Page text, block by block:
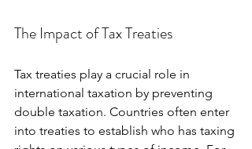
The Impact of Tax Treaties
Tax treaties play a crucial role in
international taxation by preventing
double taxation. Countries often enter
into treaties to establish who has taxing